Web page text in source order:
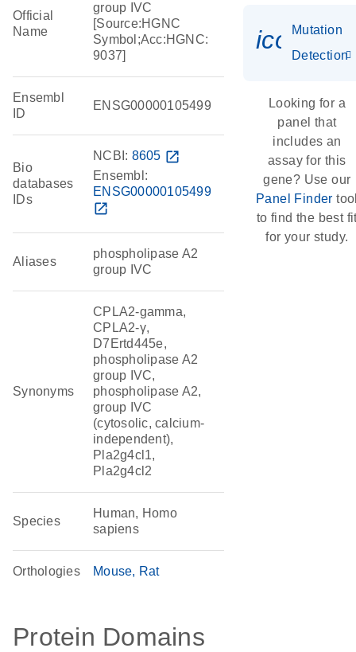
Official
Name
group IVC
[Source:HGNC
Symbol;Acc:HGNC:
9037]
Ensembl
ID
ENSG00000105499
Bio
databases
IDs
NCBI: 8605 open_in_new
Ensembl:
ENSG00000105499
open_in_new
Aliases
phospholipase A2
group IVC
Synonyms
CPLA2-gamma,
CPLA2-γ,
D7Ertd445e,
phospholipase A2
group IVC,
phospholipase A2,
group IVC
(cytosolic, calcium-
independent),
Pla2g4cl1,
Pla2g4cl2
Species
Human, Homo
sapiens
Orthologies Mouse Rat
Protein Domains
Mutation
Detection
Looking for a
panel that
includes an
assay for this
gene? Use our
Panel Finder
to find the best
for your study.